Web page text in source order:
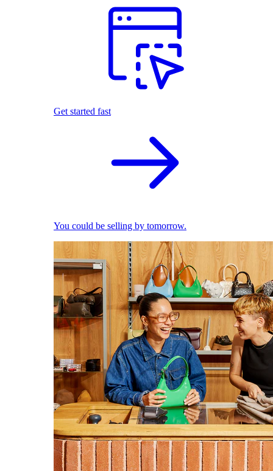
Get started fast
You could be selling by tomorrow.